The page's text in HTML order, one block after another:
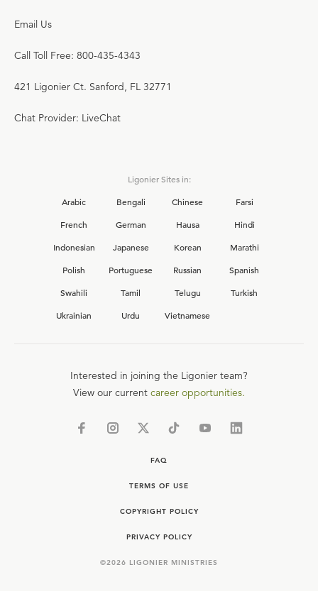
Email Us
Call Toll Free: 800-435-4343
421 Ligonier Ct. Sanford, FL 32771
Chat Provider: LiveChat
Ligonier Sites in:
Arabic
Bengali Chinese
Farsi
French
German Hausa
Hindi
Indonesian
Japanese Korean
Marathi
Polish
Portuguese Russian
Spanish
Swahili
Tamil Telugu
Turkish
Ukrainian
Urdu Vietnamese
Interested in joining the Ligonier team?
View our current career opportunities.
FAQ
TERMS OF USE
COPYRIGHT POLICY
PRIVACY POLICY
©2026 LIGONIER MINISTRIES